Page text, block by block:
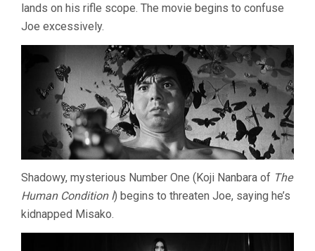
lands on his rifle scope. The movie begins to confuse
Joe excessively.
Shadowy, mysterious Number One (Koji Nanbara of The
Human Condition I) begins to threaten Joe, saying he’s
kidnapped Misako.